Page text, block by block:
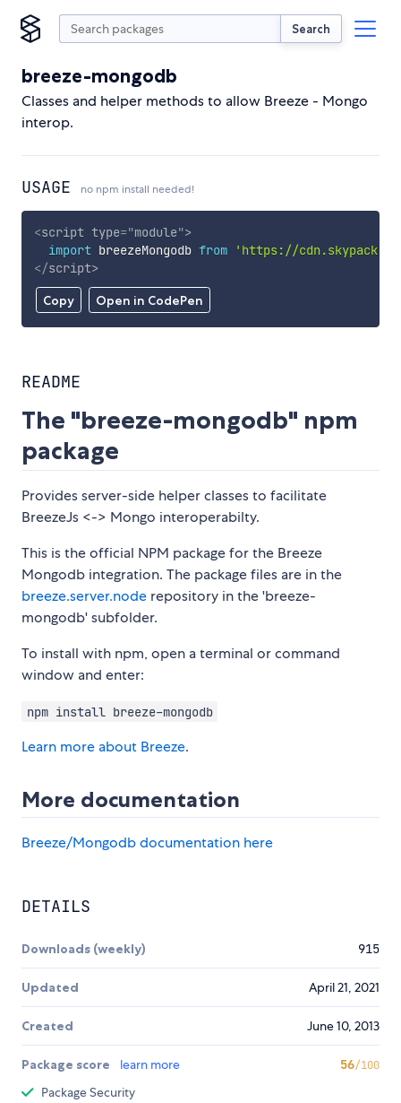
Search
breeze-mongodb
Classes and helper methods to allow Breeze - Mongo
interop.
USAGE no npm install needed!
Copy Open in CodePen
<script type="module">
import breezeMongodb from
'https://
</script>
README
The "breeze-mongodb" npm
package
Provides server-side helper classes to facilitate
BreezeJs <-> Mongo interoperabilty.
This is the official NPM package for the Breeze
Mongodb integration. The package files are in the
breeze.server.node repository in the 'breeze-
mongodb' subfolder.
To install with npm, open a terminal or command
window and enter:
npm install breeze-mongodb
Learn more about Breeze.
More documentation
Breeze/Mongodb documentation here
DETAILS
Downloads (weekly) 915
Updated April 21, 2021
Created June 10, 2013
Package score learn more 56/100
Package Security